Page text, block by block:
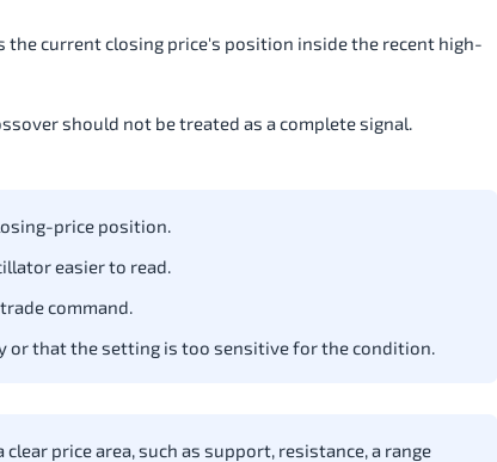
the current closing price's position inside the recent high-
should not be treated as a complete signal.
price position.
easier to read.
command.
or that the setting is too sensitive for the condition.
price area, such as support, resistance, a range